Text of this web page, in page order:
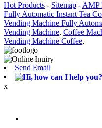
Hot Products - Sitemap - AMP
Fully Automatic Instant Tea
Vending Machine Fully
Vending Machine, Coffee
Vending Machine Coffee,
Send Email
x